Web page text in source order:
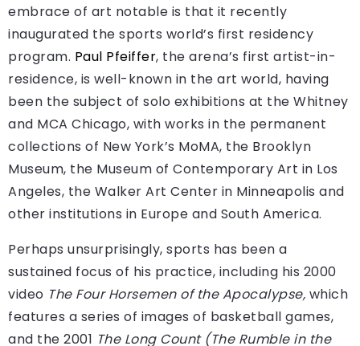
embrace of art notable is that it recently
inaugurated the sports world’s first residency
program. Paul Pfeiffer, the arena’s first artist-in-
residence, is well-known in the art world, having
been the subject of solo exhibitions at the Whitney
and MCA Chicago, with works in the permanent
collections of New York’s MoMA, the Brooklyn
Museum, the Museum of Contemporary Art in Los
Angeles, the Walker Art Center in Minneapolis and
other institutions in Europe and South America.
Perhaps unsurprisingly, sports has been a
sustained focus of his practice, including his 2000
video The Four Horsemen of the Apocalypse, which
features a series of images of basketball games,
and the 2001 The Long Count (The Rumble in the